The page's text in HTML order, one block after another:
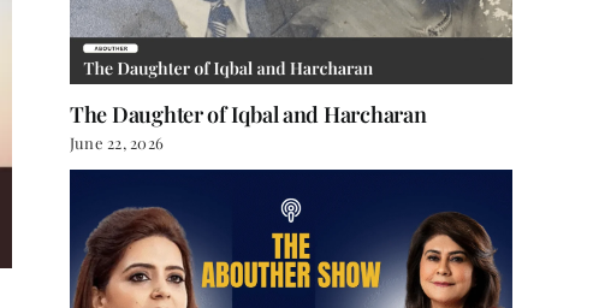
The Daughter of Iqbal and Harcharan
June 22, 2026